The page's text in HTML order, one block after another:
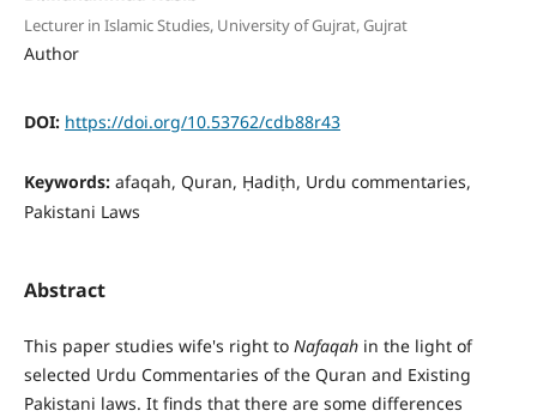
Lecturer in Islamic Studies, University of Gujrat, Gujrat
Author
DOI: https://doi.org/10.53762/cdb88r43
Keywords: afaqah, Quran, Ḥadiṭh, Urdu commentaries,
Pakistani Laws
Abstract
This paper studies wife's right to Nafaqahin the light of
selected Urdu Commentaries of the Quran and Existing
Pakistani laws. It finds that there are some differences